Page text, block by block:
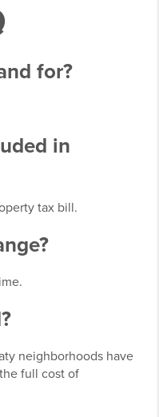
for?
in
tax bill.
neighborhoods have
full cost of